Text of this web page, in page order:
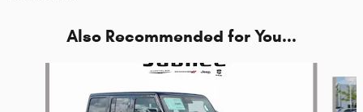
Also Recommended for You...